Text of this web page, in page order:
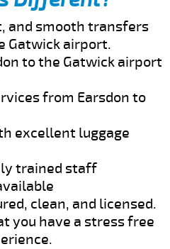
and smooth transfers
Gatwick airport.
to the Gatwick airport
from Earsdon to
excellent luggage
trained staff
clean, and licensed.
you have a stress free